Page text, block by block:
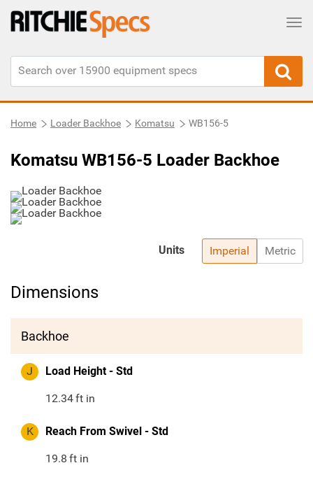
Home Loader Backhoe Komatsu WB156-5
Komatsu WB156-5 Loader Backhoe
Imperial Metric
Units
Dimensions
Backhoe
J Load Height - Std
12.34ft in
K Reach From Swivel - Std
19.8 ft in